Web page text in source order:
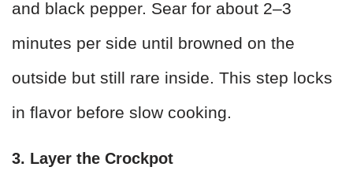
and black pepper. Sear for about 2–3
minutes per side until browned on the
outside but still rare inside. This step locks
in flavor before slow cooking.
3. Layer the Crockpot